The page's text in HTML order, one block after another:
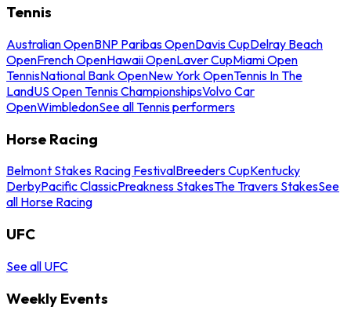
Tennis
Australian OpenBNP Paribas OpenDavis CupDelray Beach
OpenFrench OpenHawaii OpenLaver CupMiami Open
TennisNational Bank OpenNew York OpenTennis In The
LandUS Open Tennis ChampionshipsVolvo Car
OpenWimbledonSee all Tennis performers
Horse Racing
Belmont Stakes Racing FestivalBreeders CupKentucky
DerbyPacific ClassicPreakness StakesThe Travers StakesSee
all Horse Racing
UFC
See all UFC
Weekly Events